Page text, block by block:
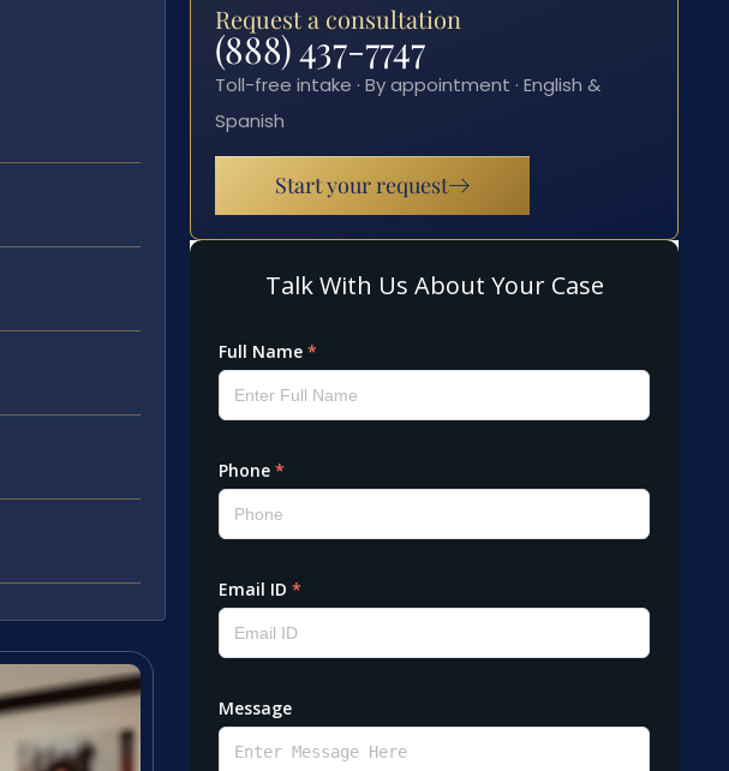
Request a consultation
(888) 437-7747
Toll-free intake · By appointment · English &
Spanish
Start your request